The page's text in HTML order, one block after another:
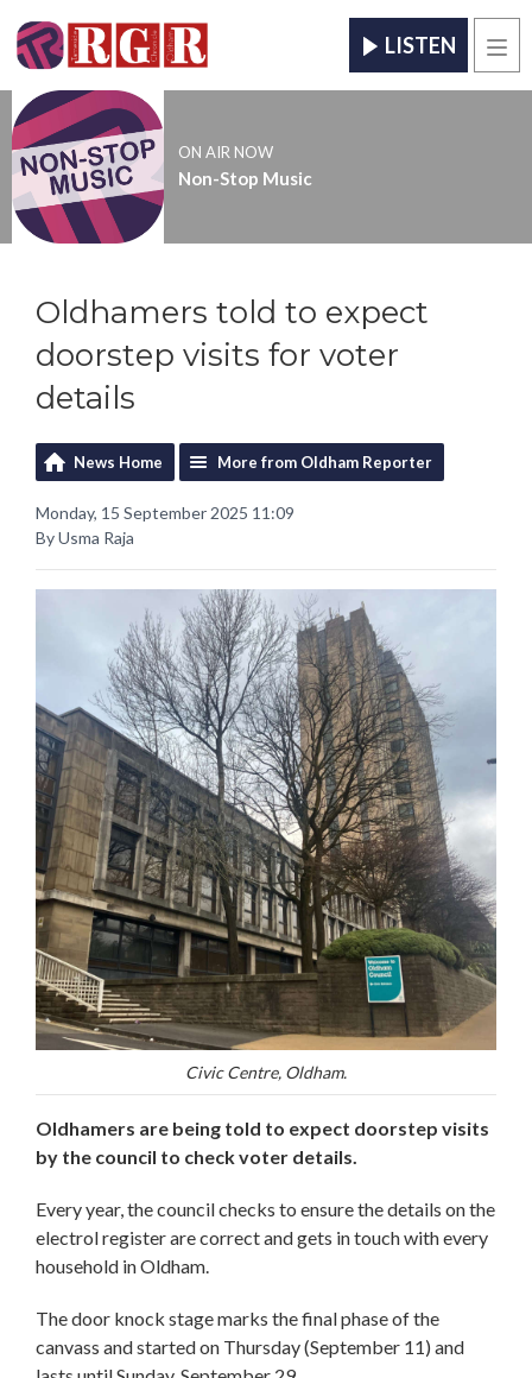
LISTEN
ON AIR NOW
Non-Stop Music
Oldhamers told to expect
doorstep visits for voter
details
News Home More from Oldham Reporter
Monday, 15 September 2025 11:09
By Usma Raja
Civic Centre, Oldham.
Oldhamers are being told to expect doorstep visits
by the council to check voter details.
Every year, the council checks to ensure the details on the
electrol register are correct and gets in touch with every
household in Oldham.
The door knock stage marks the final phase of the
canvass and started on Thursday (September 11) and